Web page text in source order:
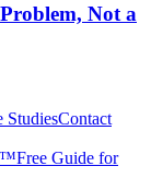
Not a
StudiesContact
Free Guide for